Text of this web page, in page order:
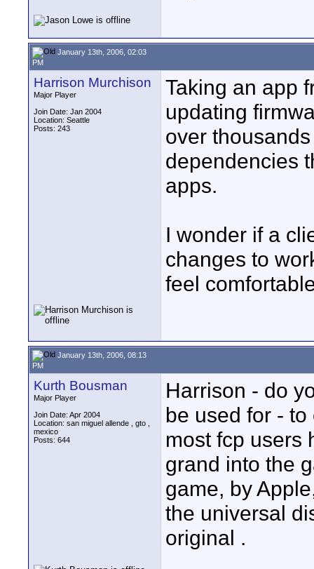
January 13th, 2006, 02:03
PM
Harrison Murchison
Major Player
Join Date: Jan 2004
Location: Seattle
Posts: 243
Taking an app
updating
over
dependencies
apps.
I wonder if a
changes to
feel
January 13th, 2006, 08:13
PM
Kurth Bousman
Major Player
Join Date: Apr 2004
Location: san miguel allende , gto ,
mexico
Posts: 644
Harrison - do
be used for -
most fcp users
grand into the
game, by
the universal
original .